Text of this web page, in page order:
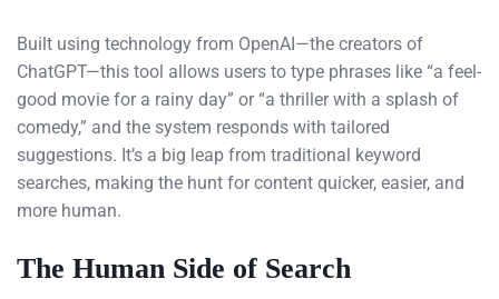
Built using technology from OpenAI—the creators of
ChatGPT—this tool allows users to type phrases like “a feel-
good movie for a rainy day” or “a thriller with a splash of
comedy,” and the system responds with tailored
suggestions. It’s a big leap from traditional keyword
searches, making the hunt for content quicker, easier, and
more human.
The Human Side of Search